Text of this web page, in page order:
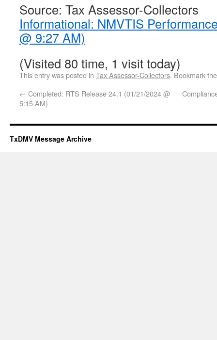
Source: Tax Assessor-Collectors
Informational: NMVTIS
@ 9:27 AM)
(Visited 80 time, 1 visit today)
This entry was posted in Tax Assessor-Collectors. Bookmark
← Completed: RTS Release 24.1 (01/21/2024 @
5:15 AM)
TxDMV Message Archive